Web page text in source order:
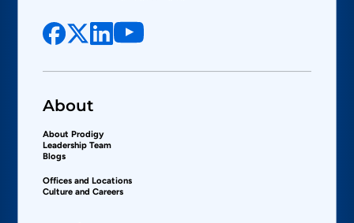
About
About Prodigy
Leadership Team
Blogs
Offices and Locations
Culture and Careers